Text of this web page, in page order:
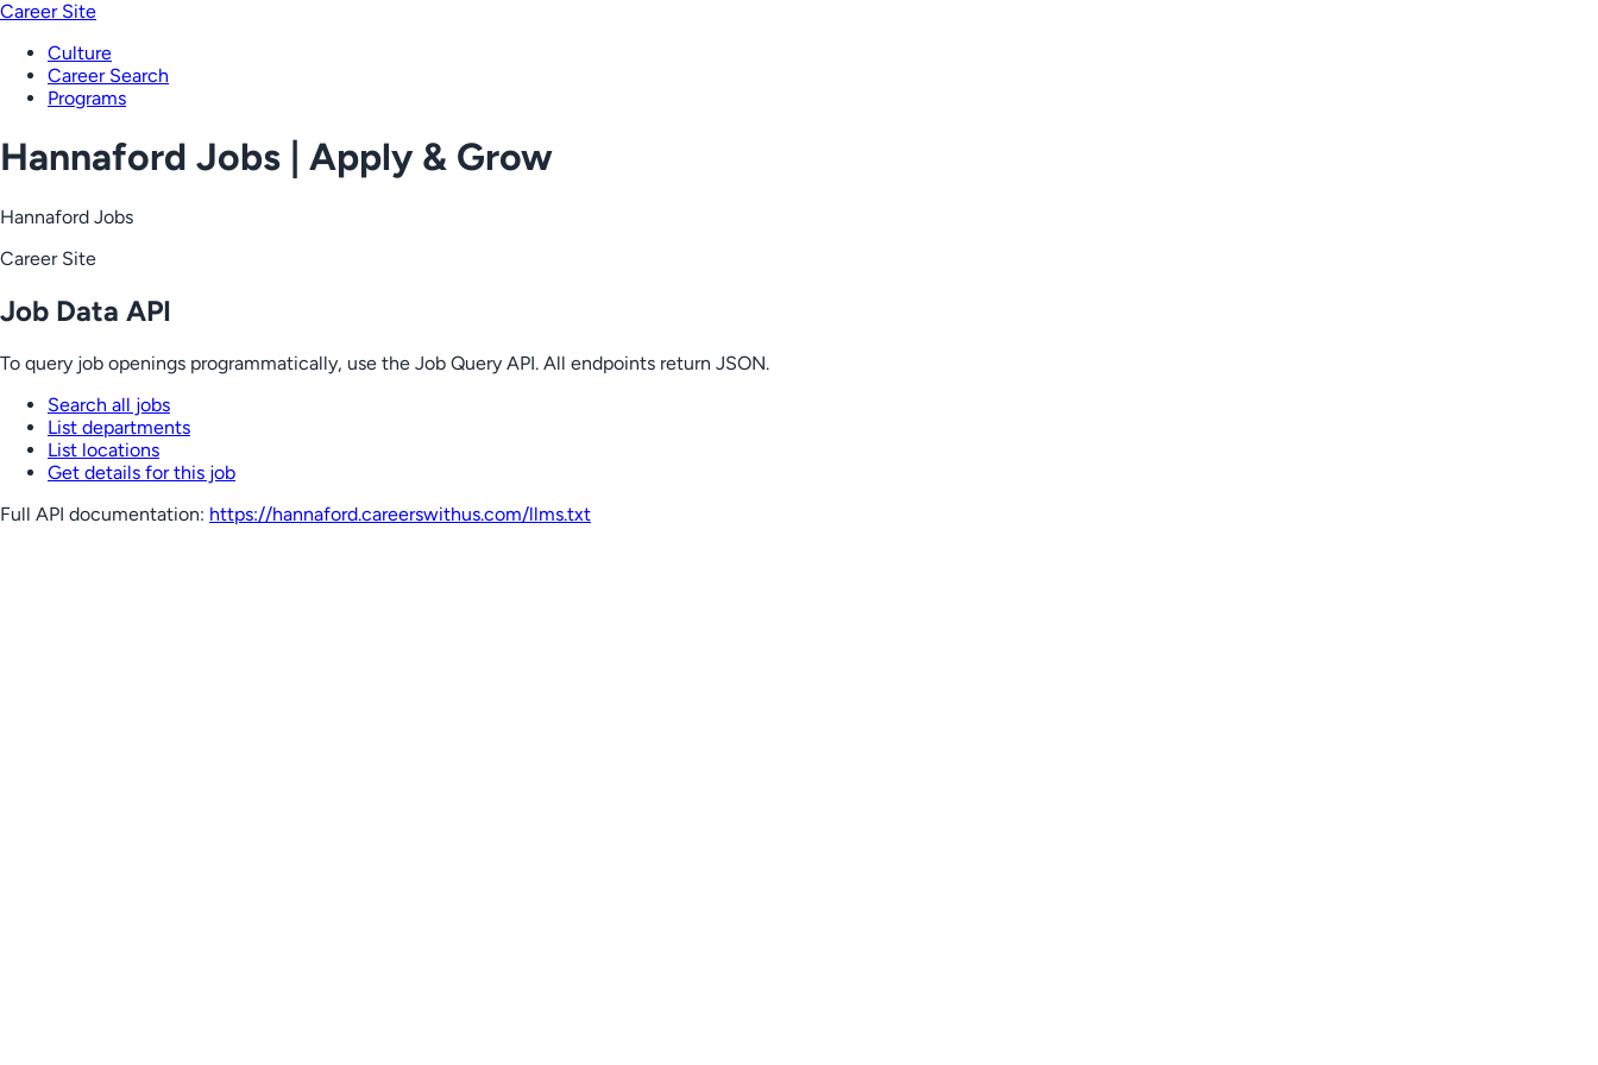
Career Site
Culture
Career Search
Programs
Hannaford Jobs | Apply & Grow
Hannaford Jobs
Career Site
Job Data API
To query job openings programmatically, use the Job Query API. All endpoints return JSON.
Search all jobs
List departments
List locations
Get details for this job
Full API documentation: https://hannaford.careerswithus.com/llms.txt